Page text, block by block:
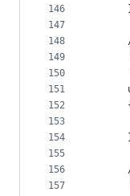
146
147
148
149
150
151
152
153
154
155
156
157